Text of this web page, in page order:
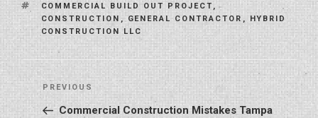
TAGS
COMMERCIAL BUILD OUT PROJECT ,
CONSTRUCTION , GENERAL CONTRACTOR ,
HYBRID
CONSTRUCTION LLC
Post
navigation
Previous
Post
PREVIOUS
Commercial Construction Mistakes Tampa